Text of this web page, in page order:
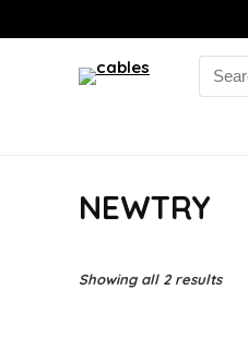
Search
for:
NEWTRY
Showing all 2 results